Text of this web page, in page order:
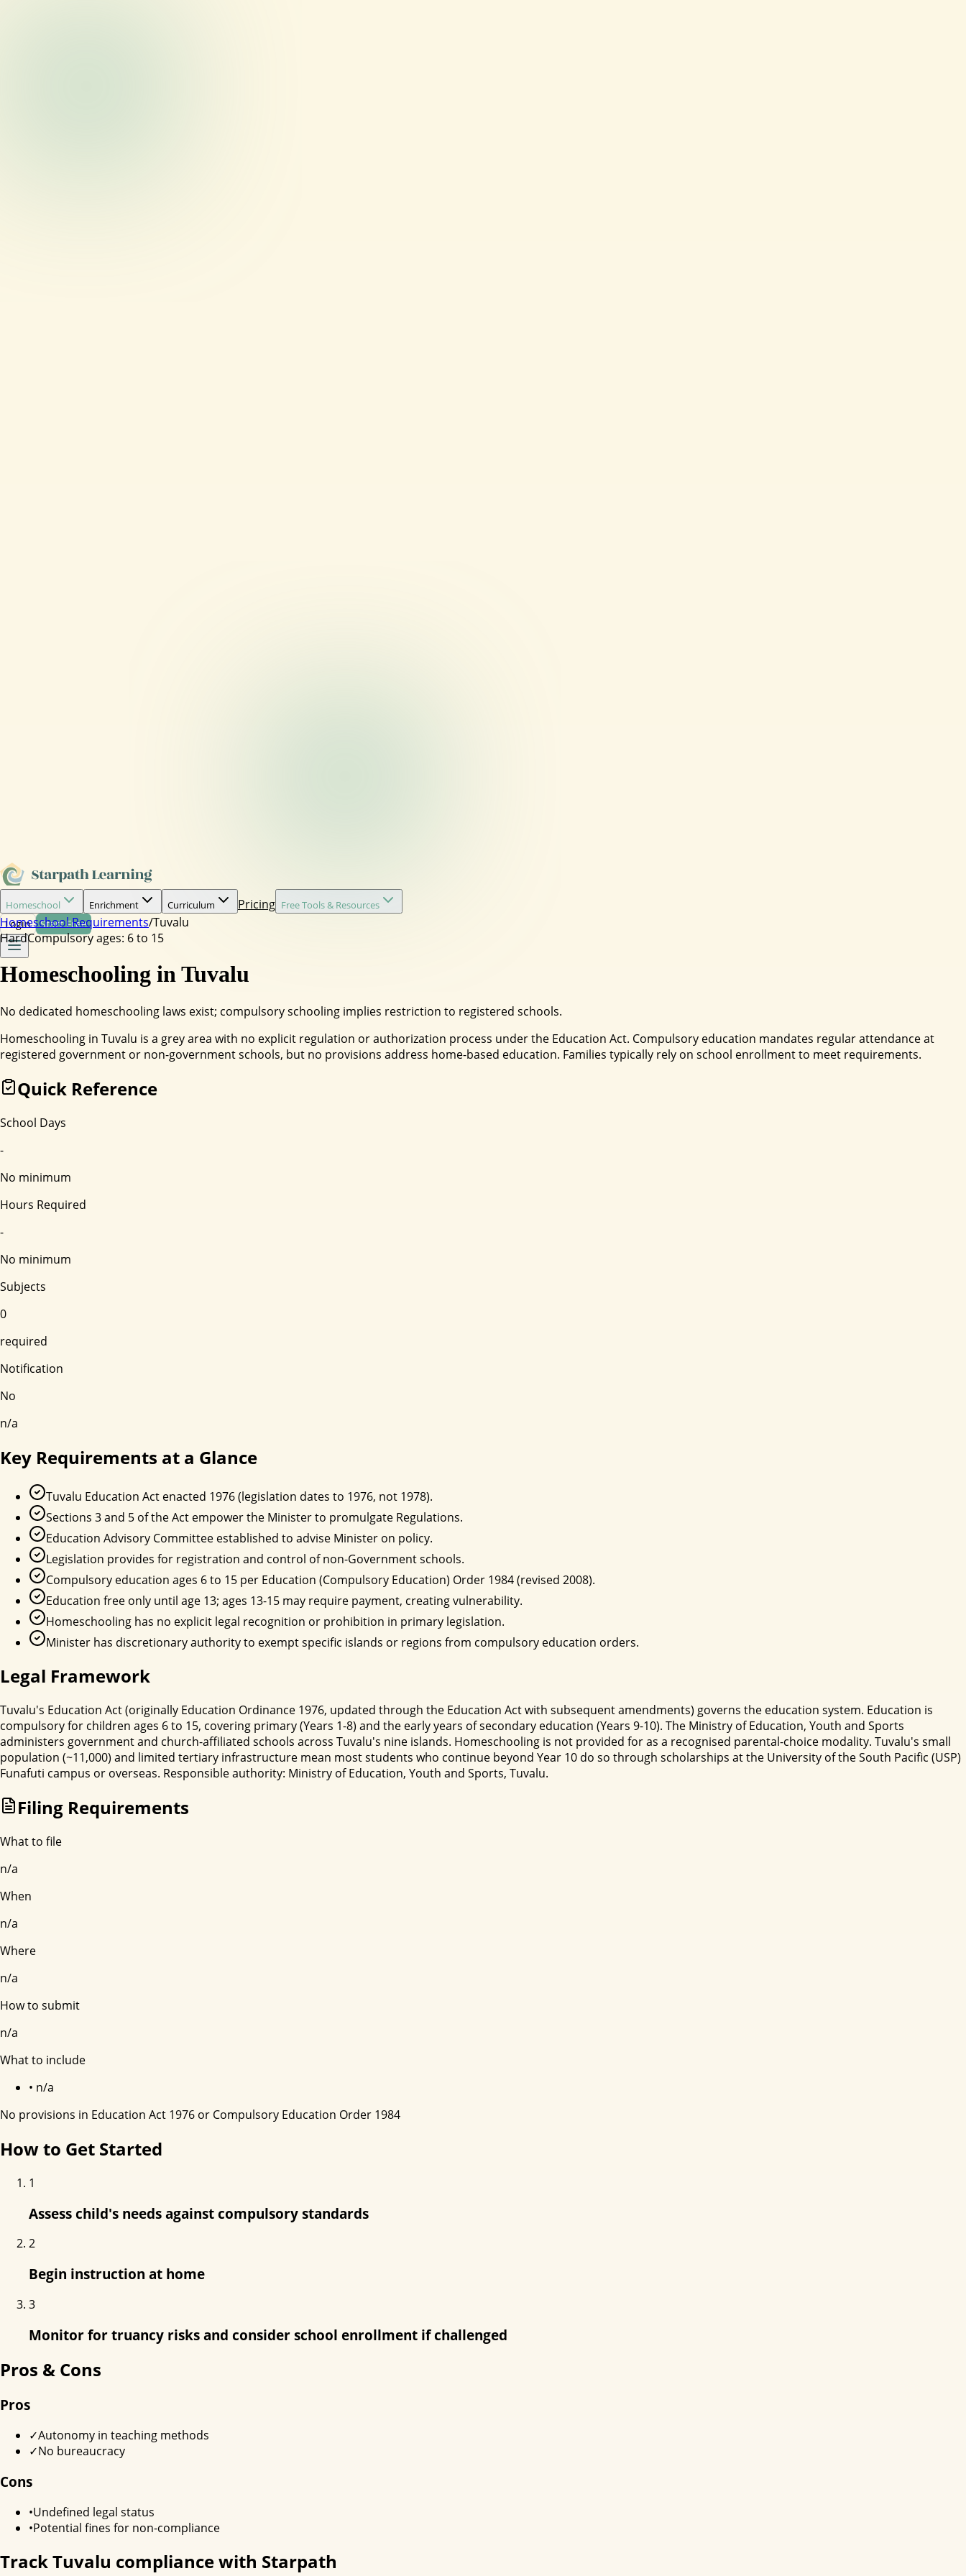
Homeschool Enrichment Curriculum Pricing Free Tools & Resources
Login Start Free
Homeschool Requirements/Tuvalu
HardCompulsory ages: 6 to 15
Homeschooling inTuvalu
No dedicated homeschooling laws exist; compulsory schooling implies restriction to registered schools.
Homeschooling in Tuvalu is a grey area with no explicit regulation or authorization process under the Education Act. Compulsory education mandates regular attendance at
registered government or non-government schools, but no provisions address home-based education. Families typically rely on school enrollment to meet requirements.
Quick Reference
School Days
-
No minimum
Hours Required
-
No minimum
Subjects
0
required
Notification
No
n/a
Key Requirements at a Glance
Tuvalu Education Act enacted 1976 (legislation dates to 1976, not 1978).
Sections 3 and 5 of the Act empower the Minister to promulgate Regulations.
Education Advisory Committee established to advise Minister on policy.
Legislation provides for registration and control of non-Government schools.
Compulsory education ages 6 to 15 per Education (Compulsory Education) Order 1984 (revised 2008).
Education free only until age 13; ages 13-15 may require payment, creating vulnerability.
Homeschooling has no explicit legal recognition or prohibition in primary legislation.
Minister has discretionary authority to exempt specific islands or regions from compulsory education orders.
Legal Framework
Tuvalu's Education Act (originally Education Ordinance 1976, updated through the Education Act with subsequent amendments) governs the education system. Education is
compulsory for children ages 6 to 15, covering primary (Years 1-8) and the early years of secondary education (Years 9-10). The Ministry of Education, Youth and Sports
administers government and church-affiliated schools across Tuvalu's nine islands. Homeschooling is not provided for as a recognised parental-choice modality. Tuvalu's small
population (~11,000) and limited tertiary infrastructure mean most students who continue beyond Year 10 do so through scholarships at the University of the South Pacific (USP)
Funafuti campus or overseas. Responsible authority: Ministry of Education, Youth and Sports, Tuvalu.
Filing Requirements
What to file
n/a
When
n/a
Where
n/a
How to submit
n/a
What to include
• n/a
No provisions in Education Act 1976 or Compulsory Education Order 1984
How to Get Started
1
Assess child's needs against compulsory standards
2
Begin instruction at home
3
Monitor for truancy risks and consider school enrollment if challenged
Pros & Cons
Pros
✓Autonomy in teaching methods
✓No bureaucracy
Cons
•Undefined legal status
•Potential fines for non-compliance
TrackTuvalu compliance with Starpath